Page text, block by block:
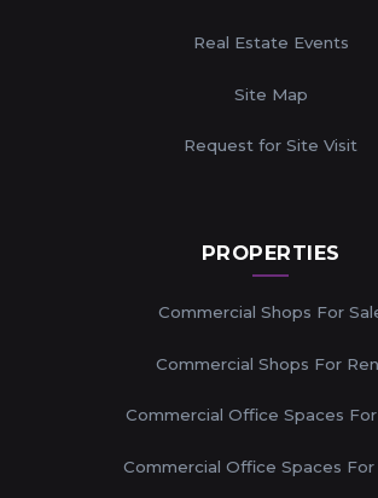
Real Estate Events
Site Map
Request for Site Visit
PROPERTIES
Commercial Shops For
Commercial Shops For
Commercial Office Spaces For
Commercial Office Spaces For